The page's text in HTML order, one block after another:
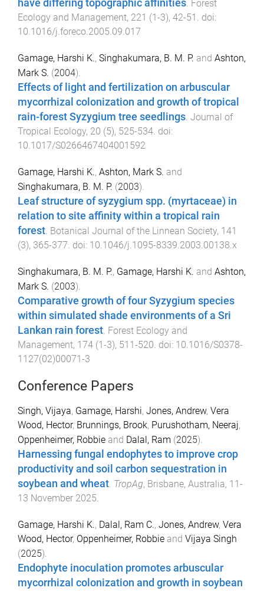
have differing topographic affinities. Forest
Ecology and Management, 221 (1-3), 42-51 . doi:
10.1016/j.foreco.2005.09.017
Gamage, Harshi K., Singhakumara, B. M. P. and Ashton,
Mark S. (2004).
Effects of light and fertilization on arbuscular
mycorrhizal colonization and growth of tropical
rain-forest Syzygium tree seedlings. Journal of
Tropical Ecology, 20 (5), 525-534. doi:
10.1017/S0266467404001592
Gamage, Harshi K., Ashton, Mark S. and
Singhakumara, B. M. P. (2003).
Leaf structure of syzygium spp. (myrtaceae) in
relation to site affinity within a tropical rain
forest Botanical Journal of the Linnean Society, 141
(3), 365-377 . doi: 10.1046/j.1095-8339.2003.00138.x
Singhakumara, B. M. P., Gamage, Harshi K. and Ashton,
Mark S. (2003).
Comparative growth of four Syzygium species
within simulated shade environments of a Sri
Lankan rain forest Forest Ecology and
Management, 174 (1-3), 511-520 . doi: 10.1016/S0378-
1127(02)00071-3
Conference Papers
Singh, Vijaya, Gamage, Harshi, Jones, Andrew, Vera
Wood, Hector, Brunnings, Brook, Purushotham, Neeraj,
Oppenheimer, Robbie and Dalal, Ram (2025).
Harnessing fungal endophytes to improve crop
productivity and soil carbon sequestration in
soybean and wheat. TropAg, Brisbane, Australia, 11-
13 November 2025.
Gamage, Harshi K., Dalal, Ram C., Jones, Andrew, Vera
Wood, Hector, Oppenheimer, Robbie and Vijaya Singh
(2025).
Endophyte inoculation promotes arbuscular
mycorrhizal colonization and growth in soybean